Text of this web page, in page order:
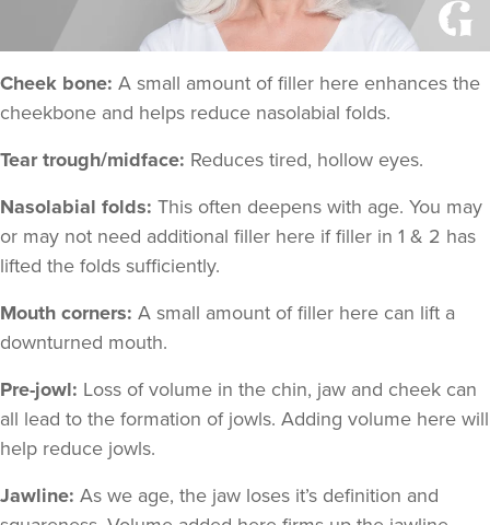
Cheek bone: A small amount of filler here enhances the
cheekbone and helps reduce nasolabial folds.
Tear trough/midface: Reduces tired, hollow eyes.
Nasolabial folds: This often deepens with age. You may
or may not need additional filler here if filler in 1 & 2 has
lifted the folds sufficiently.
Mouth corners: A small amount of filler here can lift a
downturned mouth.
Pre-jowl: Loss of volume in the chin, jaw and cheek can
all lead to the formation of jowls. Adding volume here will
help reduce jowls.
Jawline: As we age, the jaw loses it’s definition and